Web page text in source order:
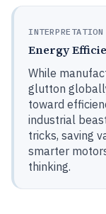
INTERPRETATION
Energy
While
glutton
toward
industrial
tricks, saving
smarter
thinking.